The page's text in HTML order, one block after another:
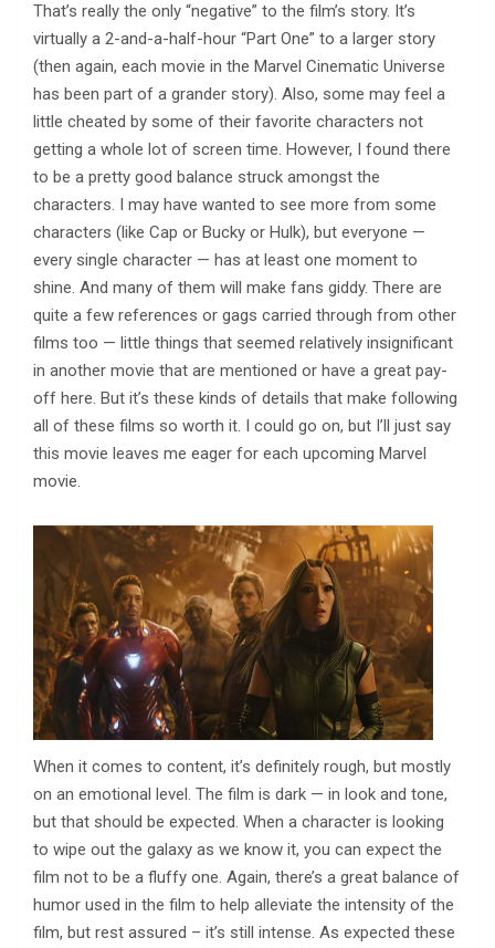
That’s really the only “negative” to the film’s story. It’s
virtually a 2-and-a-half-hour “Part One” to a larger story
(then again, each movie in the Marvel Cinematic Universe
has been part of a grander story). Also, some may feel a
little cheated by some of their favorite characters not
getting a whole lot of screen time. However, I found there
to be a pretty good balance struck amongst the
characters. I may have wanted to see more from some
characters (like Cap or Bucky or Hulk), but everyone —
every single character — has at least one moment to
shine. And many of them will make fans giddy. There are
quite a few references or gags carried through from other
films too — little things that seemed relatively insignificant
in another movie that are mentioned or have a great pay-
off here. But it’s these kinds of details that make following
all of these films so worth it. I could go on, but I’ll just say
this movie leaves me eager for each upcoming Marvel
movie.
When it comes to content, it’s definitely rough, but mostly
on an emotional level. The film is dark — in look and tone,
but that should be expected. When a character is looking
to wipe out the galaxy as we know it, you can expect the
film not to be a fluffy one. Again, there’s a great balance of
humor used in the film to help alleviate the intensity of the
film, but rest assured – it’s still intense. As expected these